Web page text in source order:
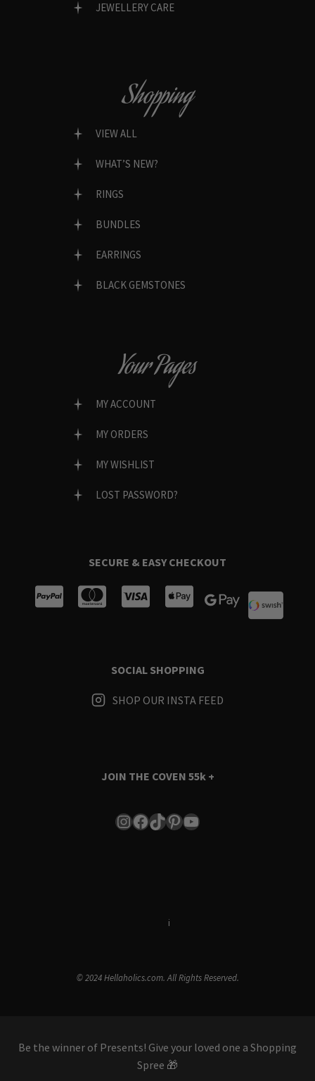
JEWELLERY CARE
Shopping
VIEW ALL
WHAT’S NEW?
RINGS
BUNDLES
EARRINGS
BLACK GEMSTONES
Your Pages
MY ACCOUNT
MY ORDERS
MY WISHLIST
LOST PASSWORD?
SECURE & EASY CHECKOUT
SOCIAL SHOPPING
SHOP OUR INSTA FEED
JOIN THE COVEN 55k +
Instagram
Facebook
TikTok
Pinterest
YouTube
i
© 2024 Hellaholics.com. All Rights Reserved.
Be the winner of Presents! Give your loved one a Shopping
Spree 🎁